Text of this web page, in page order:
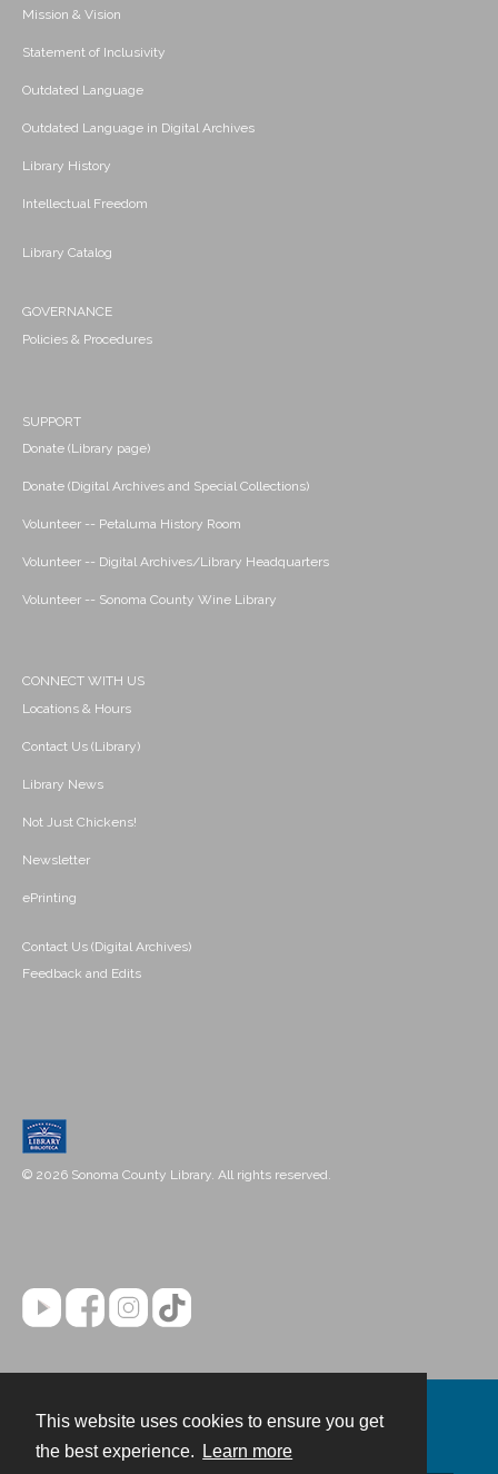
This website uses cookies to ensure you get
the best experience.
Learn more
Mission & Vision
Statement of Inclusivity
Outdated Language
Outdated Language in Digital Archives
Library History
Intellectual Freedom
Library Catalog
GOVERNANCE
Policies & Procedures
SUPPORT
Donate (Library page)
Donate (Digital Archives and Special Collections)
Volunteer -- Petaluma History Room
Volunteer -- Digital Archives/Library Headquarters
Volunteer -- Sonoma County Wine Library
CONNECT WITH US
Locations & Hours
Contact Us (Library)
Library News
Not Just Chickens!
Newsletter
ePrinting
Contact Us (Digital Archives)
Feedback and Edits
© 2026 Sonoma County Library. All rights reserved.